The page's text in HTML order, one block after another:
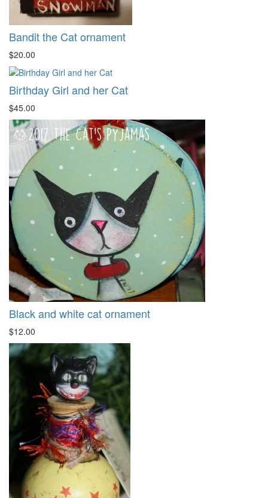
Bandit the Cat ornament
$20.00
Birthday Girl and her Cat
$45.00
Black and white cat ornament
$12.00